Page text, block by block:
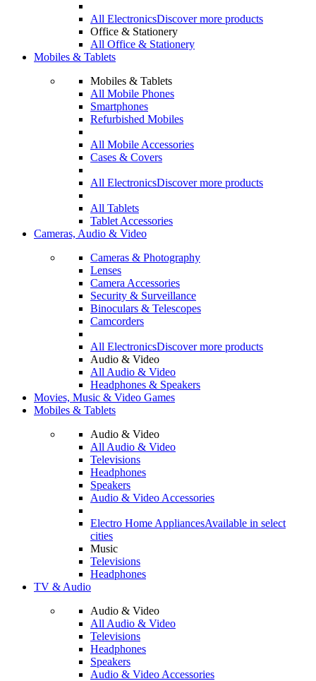
All ElectronicsDiscover more products
Office & Stationery
All Office & Stationery
Mobiles & Tablets
Mobiles & Tablets
All Mobile Phones
Smartphones
Refurbished Mobiles
All Mobile Accessories
Cases & Covers
All ElectronicsDiscover more products
All Tablets
Tablet Accessories
Cameras, Audio & Video
Cameras & Photography
Lenses
Camera Accessories
Security & Surveillance
Binoculars & Telescopes
Camcorders
All ElectronicsDiscover more products
Audio & Video
All Audio & Video
Headphones & Speakers
Movies, Music & Video Games
Mobiles & Tablets
Audio & Video
All Audio & Video
Televisions
Headphones
Speakers
Audio & Video Accessories
Electro Home AppliancesAvailable in select
cities
Music
Televisions
Headphones
TV & Audio
Audio & Video
All Audio & Video
Televisions
Headphones
Speakers
Audio & Video Accessories